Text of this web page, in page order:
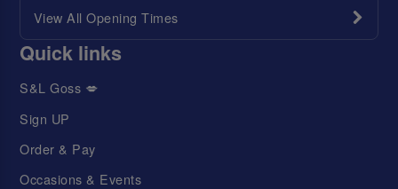
View All Opening Times
Quick links
S&L Goss 💋
Sign UP
Order & Pay
Occasions & Events